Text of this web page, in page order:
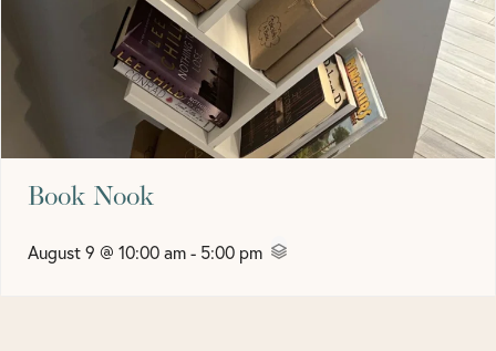
Book Nook
August 9 @ 10:00 am- 5:00 pm